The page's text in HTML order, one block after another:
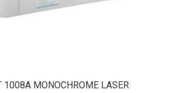
1008A MONOCHROME LASER